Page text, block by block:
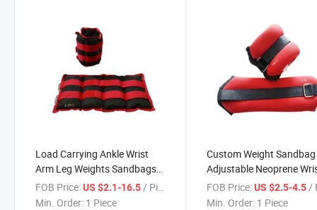
Load Carrying Ankle Wrist
Arm Leg Weights Sandbags
Exercise Equipment 10kg
Running Legging Sandbag
FOB Price:US $2.1-16.5 / Piece
Min. Order: 1 Piece
Custom Weight Sandbag
Adjustable Neoprene
Fitness Cross Training
Weighted Ankles
FOB Price: US $2.5-4.5 /
Min. Order: 1 Piece